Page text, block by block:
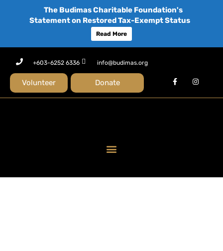
+603-6252 6336 info@budimas.org
Volunteer Donate
The Budimas Charitable Foundation's
Statement on Restored Tax-Exempt Status
Read More